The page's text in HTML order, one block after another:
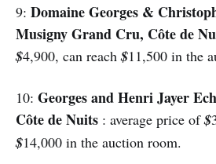
9: Domaine Georges &
Musigny Grand Cru, Côte de
$4,900, can reach$11,500 in the
10: Georges and Henri Jayer
Côte de Nuits : average price of$
$14,000 in the auction room.